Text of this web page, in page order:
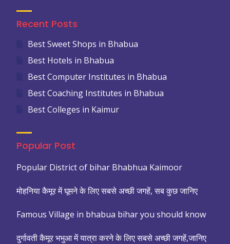
Recent Posts
Best Sweet Shops in Bhabua
Best Hotels in Bhabua
Best Computer Institutes in Bhabua
Best Coaching Institutes in Bhabua
Best Colleges in Kaimur
Popular Post
Popular District of bihar Bhabhua Kaimoor
मोहनिया कैमूर में घूमने के लिए सबसे अच्छी जगहें, सब कुछ जानिए
Famous Village in bhabua bihar you should know
दुर्गावती कैमूर भभुआ में यात्रा करने के लिए सबसे अच्छी जगहें,जानिए